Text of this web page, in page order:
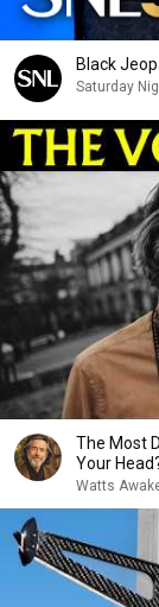
Black
Saturday
The Most
Your
Watts